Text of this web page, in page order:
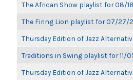
The African Show playlist for 08/
The Firing Lion playlist for 07/27/
Thursday Edition of Jazz
Traditions in Swing playlist for 11/
Thursday Edition of Jazz